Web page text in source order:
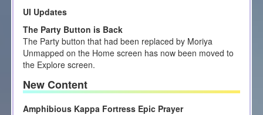
UI Updates
The Party Button is Back
The Party button that had been replaced by Moriya
Unmapped on the Home screen has now been moved to
the Explore screen.
New Content
Amphibious Kappa Fortress Epic Prayer